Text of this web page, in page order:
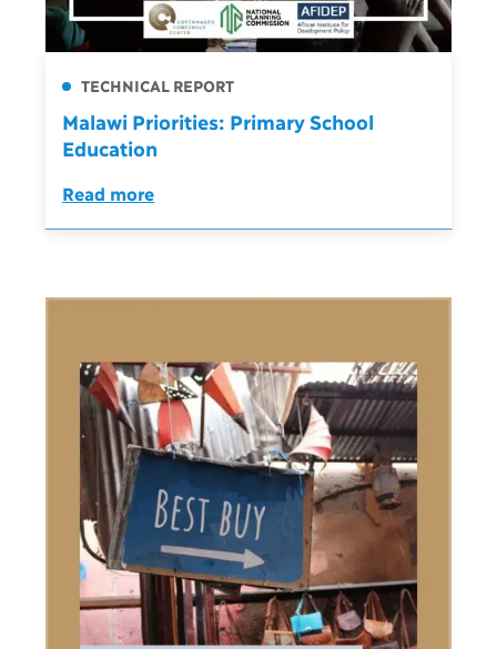
TECHNICAL REPORT
Malawi Priorities: Primary School
Education
Read more